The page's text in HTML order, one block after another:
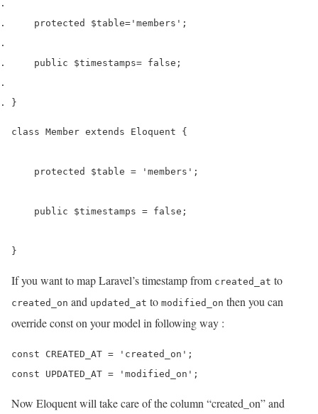
    protected
$table= 'members' ;
    public
$timestamps= false ;
}
class Member extends Eloquent {
    protected $table = 'members';
    public $timestamps = false;
}
If you want to map Laravel’s timestamp from created_at to
created_on and updated_at to modified_on then you can
override const on your model in following way :
const CREATED_AT = 'created_on';
Now Eloquent will take care of the column “created_on” and